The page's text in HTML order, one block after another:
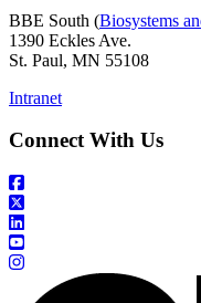
BBE South (Biosystems
1390 Eckles Ave.
St. Paul, MN 55108
Intranet
Connect With Us